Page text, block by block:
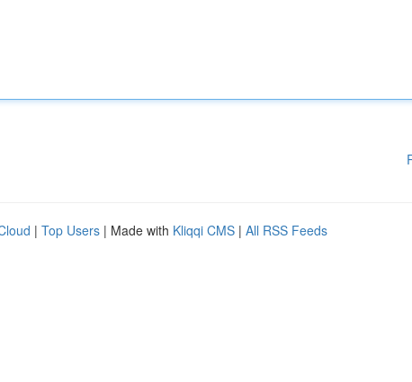
| Top Users | Made with Kliqqi CMS | All RSS Feeds